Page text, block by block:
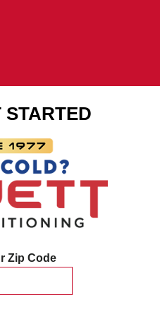
STARTED
Zip Code